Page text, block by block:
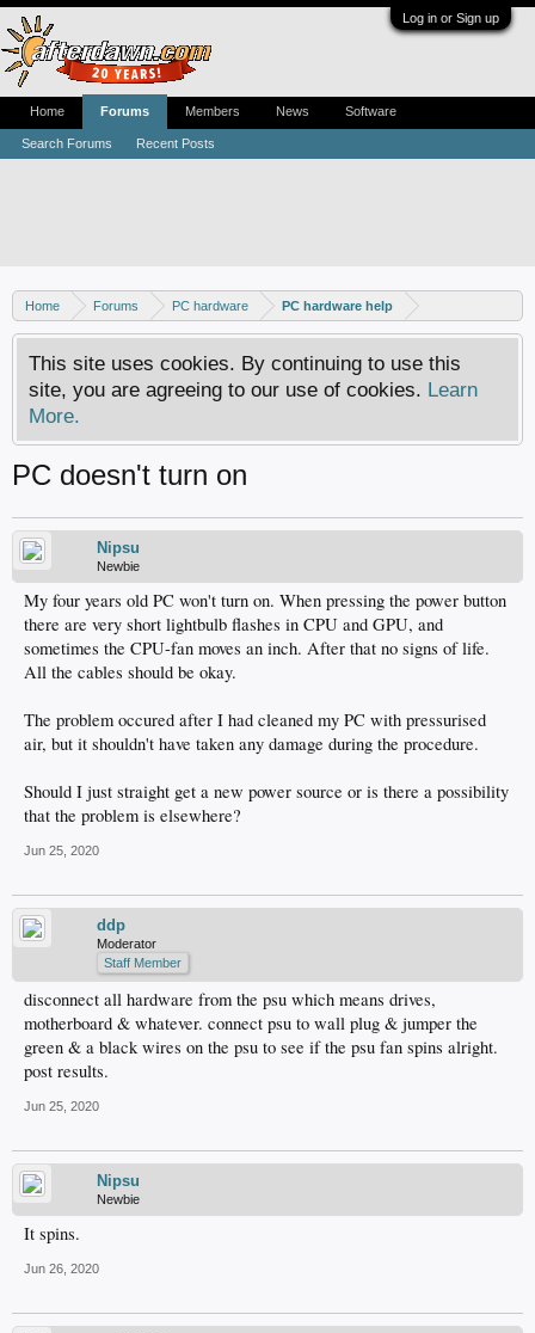
Log in or Sign up
Home Forums PC hardware PC hardware help
This site uses cookies. By continuing to use this
site, you are agreeing to our use of cookies. Learn
More.
PC doesn't turn on
Nipsu
Newbie
My four years old PC won't turn on. When pressing the power button
there are very short lightbulb flashes in CPU and GPU, and
sometimes the CPU-fan moves an inch. After that no signs of life.
All the cables should be okay.
The problem occured after I had cleaned my PC with pressurised
air, but it shouldn't have taken any damage during the procedure.
Should I just straight get a new power source or is there a possibility
that the problem is elsewhere?
Jun 25, 2020
ddp
Moderator
Staff Member
disconnect all hardware from the psu which means drives,
motherboard & whatever. connect psu to wall plug & jumper the
green & a black wires on the psu to see if the psu fan spins alright.
post results.
Jun 25, 2020
Nipsu
Newbie
It spins.
Jun 26, 2020
Home Forums
Search Forums Recent Posts
Members News Software